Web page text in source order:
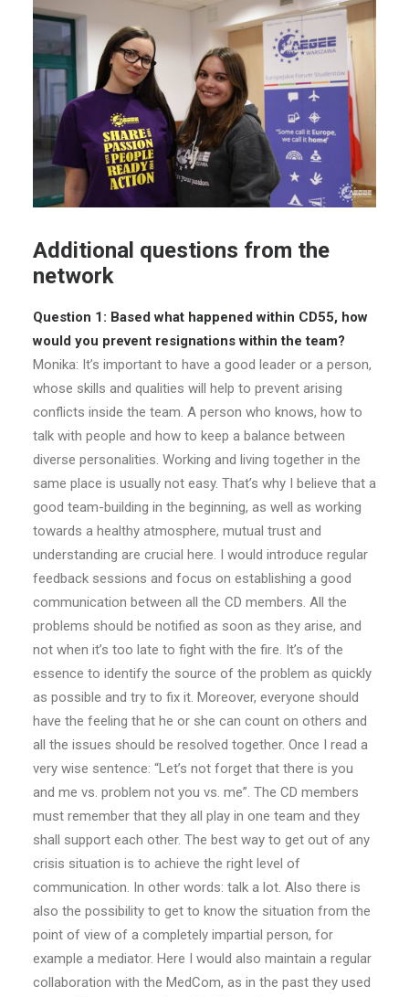
Additional questions from the
network
Question 1: Based what happened within CD55, how
would you prevent resignations within the team?
Monika: It’s important to have a good leader or a person,
whose skills and qualities will help to prevent arising
conflicts inside the team. A person who knows, how to
talk with people and how to keep a balance between
diverse personalities. Working and living together in the
same place is usually not easy. That’s why I believe that a
good team-building in the beginning, as well as working
towards a healthy atmosphere, mutual trust and
understanding are crucial here. I would introduce regular
feedback sessions and focus on establishing a good
communication between all the CD members. All the
problems should be notified as soon as they arise, and
not when it’s too late to fight with the fire. It’s of the
essence to identify the source of the problem as quickly
as possible and try to fix it. Moreover, everyone should
have the feeling that he or she can count on others and
all the issues should be resolved together. Once I read a
very wise sentence: “Let’s not forget that there is you
and me vs. problem not you vs. me”. The CD members
must remember that they all play in one team and they
shall support each other. The best way to get out of any
crisis situation is to achieve the right level of
communication. In other words: talk a lot. Also there is
also the possibility to get to know the situation from the
point of view of a completely impartial person, for
example a mediator. Here I would also maintain a regular
collaboration with the MedCom, as in the past they used